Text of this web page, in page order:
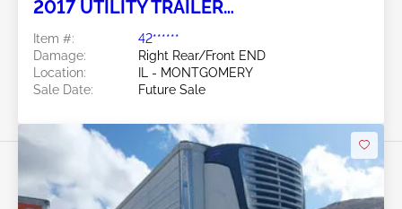
2017 UTILITY TRAILER
Manufacturer
Item #:
42******
Damage:
Right Rear/Front END
Location:
IL - MONTGOMERY
Sale Date:
Future Sale